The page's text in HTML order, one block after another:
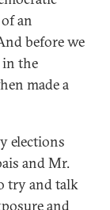
an
before we
in the
made a
elections
and Mr.
try and talk
and